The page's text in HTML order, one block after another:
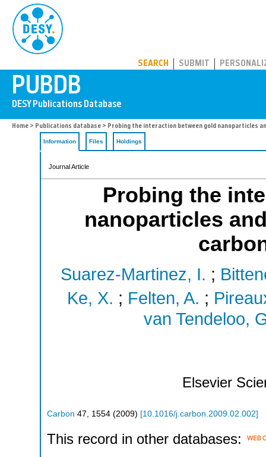
SEARCH SUBMIT
Home > Publications database > Probing the interaction between gold nanoparticles
Information Files Holdings
Journal Article
Probing the
nanoparticles
Suarez-Martinez, I. ;
Ke, X. ; Felten, A. ;
van Tendeloo,
Elsevier
Carbon 47, 1554 (2009) [10.1016/j.carbon.2009.02.002]
This record in other databases: